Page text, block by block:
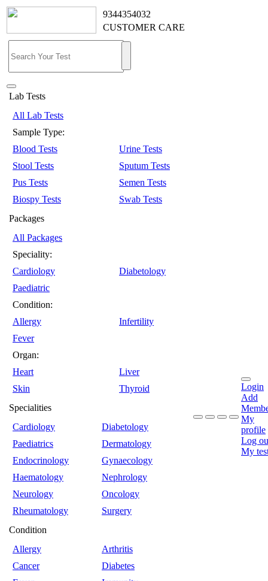
9344354032
CUSTOMER CARE
Lab Tests
All Lab Tests
Sample Type:
Blood Tests
Urine Tests
Stool Tests
Sputum Tests
Pus Tests
Semen Tests
Biospy Tests
Swab Tests
Packages
All Packages
Speciality:
Cardiology
Diabetology
Paediatric
Condition:
Allergy
Infertility
Fever
Organ:
Heart
Liver
Skin
Thyroid
Specialities
Cardiology
Diabetology
Paediatrics
Dermatology
Endocrinology
Gynaecology
Haematology
Nephrology
Neurology
Oncology
Rheumatology
Surgery
Condition
Allergy
Arthritis
Cancer
Diabetes
Login
Add
My
profile
Log
My